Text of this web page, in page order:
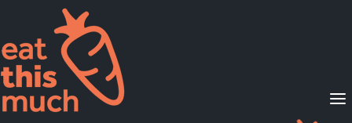
Supported Diets
Pricing